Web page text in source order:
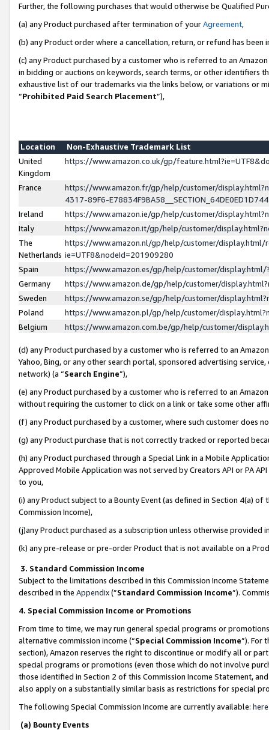
Further, the following purchases that would otherwise be Qualified
(a) any Product purchased after termination of yourAgreement,
(b) any Product order where a cancellation, return, or refund has been
(c) any Product purchased by a customer who is referred to an
in bidding or auctions on keywords, search terms, or other identifiers
exhaustive list of our trademarks via the links below, or variations or
“Prohibited Paid Search Placement”),
Location
Non-Exhaustive Trademark List
United
Kingdom
https://www.amazon.co.uk/gp/
France
https://www.amazon.fr/gp/help/customer/
4317-89F6-
Ireland
https://www.amazon.ie/gp/help/customer/
Italy
https://www.amazon.it/gp/help/customer/
The
Netherlands
https://www.amazon.nl/gp/help/customer/display.html/
ie=UTF8&nodeId=201909280
Spain
https://www.amazon.es/gp/help/customer/
Germany
https://www.amazon.de/gp/help/customer/
Sweden
https://www.amazon.se/gp/help/customer/
Poland
https://www.amazon.pl/gp/help/customer/
Belgium
https://www.amazon.com.be/gp/help/customer/
(d) any Product purchased by a customer who is referred to an
Yahoo, Bing, or any other search portal, sponsored advertising
network) (a “Search Engine”),
(e) any Product purchased by a customer who is referred to an
without requiring the customer to click on a link or take some other
(f) any Product purchased by a customer, where such customer does
(g) any Product purchase that is not correctly tracked or reported
(h) any Product purchased through a Special Link in a Mobile
Approved Mobile Application was not served by Creators API or PA
to you,
(i) any Product subject to a Bounty Event (as defined in Section 4(a)
Commission Income),
(j)any Product purchased as a subscription unless otherwise provided
(k) any pre-release or pre-order Product that is not available on a
3. Standard Commission Income
Subject to the limitations described in this Commission Income
described in the Appendix(”Standard Commission Income”).
4. Special Commission Income or Promotions
From time to time, we may run general special programs or
alternative commission income (“Special Commission Income”). For
section), Amazon reserves the right to discontinue or modify all or
special programs or promotions (even those which do not involve
those identified in Section 2 of this Commission Income Statement,
also apply on a substantially similar basis as restrictions for special
The following Special Commission Income are currently available: here
(a) Bounty Events